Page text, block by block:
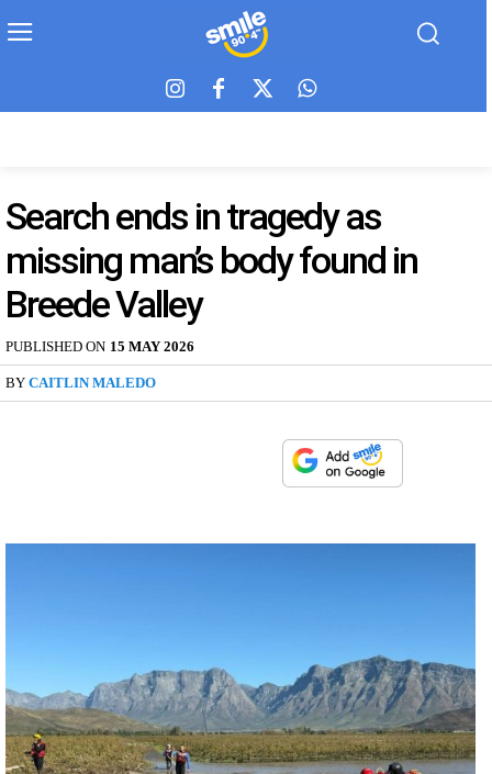
Search ends in tragedy as
missing man’s body found in
Breede Valley
PUBLISHED ON 15 MAY 2026
BY CAITLIN MALEDO